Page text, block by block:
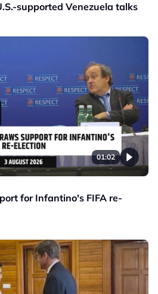
supported Venezuela talks
01:02
for Infantino's FIFA re-